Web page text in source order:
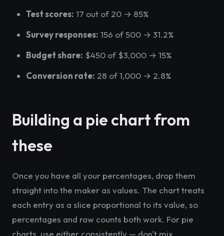
Test scores: 17 out of 20 → 85%
Survey responses: 156 of 500 → 31.2%
Budget share: $450 of $3,000 → 15%
Conversion rate: 28 of 1,000 → 2.8%
Building a pie chart from
these
Once you have all your percentages, drop them
straight into the maker as values. The chart treats
each entry as a slice proportional to its value, so
percentages and raw counts both work. For pie
charts, use either consistently — don't mix